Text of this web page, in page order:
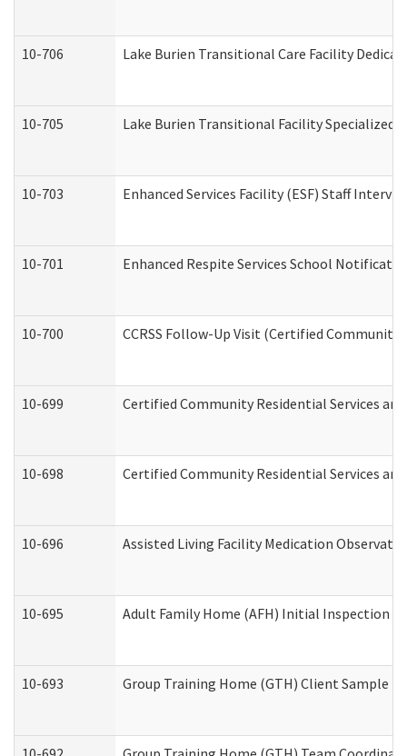
10-706 Lake Burien Transitional Care Facility
10-705 Lake Burien Transitional Facility
10-703 Enhanced Services Facility (ESF) Staff
10-701 Enhanced Respite Services School
10-700 CCRSS Follow-Up Visit (Certified Community
10-699 Certified Community Residential Services
10-698 Certified Community Residential Services
10-696 Assisted Living Facility Medication
10-695 Adult Family Home (AFH) Initial Inspection
10-693 Group Training Home (GTH) Client Sample